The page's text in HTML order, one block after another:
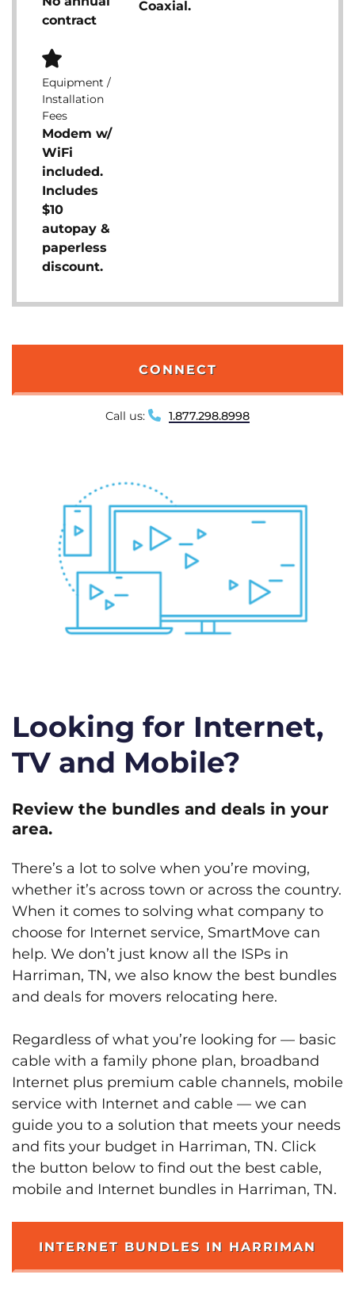
contract
Coaxial.
Equipment /
Installation
Fees
Modem w/
WiFi
included.
Includes
$10
autopay &
paperless
discount.
CONNECT
Call us: 1.877.298.8998
Looking for Internet,
TV and Mobile?
Review the bundles and deals in your
area.
There’s a lot to solve when you’re moving,
whether it’s across town or across the country.
When it comes to solving what company to
choose for Internet service, SmartMove can
help. We don’t just know all the ISPs in
Harriman, TN, we also know the best bundles
and deals for movers relocating here.
Regardless of what you’re looking for — basic
cable with a family phone plan, broadband
Internet plus premium cable channels, mobile
service with Internet and cable — we can
guide you to a solution that meets your needs
and fits your budget in Harriman, TN. Click
the button below to find out the best cable,
mobile and Internet bundles in Harriman, TN.
INTERNET BUNDLES IN HARRIMAN